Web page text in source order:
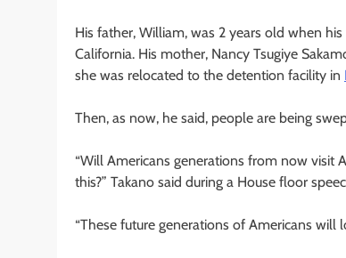
His father, William, was 2 years old when
California. His mother, Nancy Tsugiye
she was relocated to the detention facility in
Then, as now, he said, people are being
“Will Americans generations from now visit
this?” Takano said during a House floor
“These future generations of Americans will